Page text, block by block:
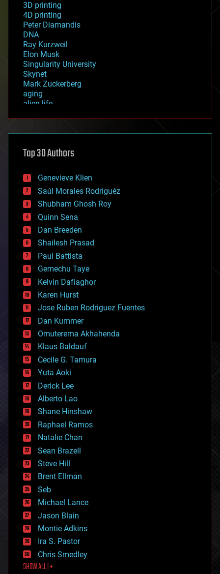
3D printing
4D printing
Peter Diamandis
DNA
Ray Kurzweil
Elon Musk
Singularity University
Skynet
Mark Zuckerberg
aging
alien life
asteroid/comet impacts
augmented reality
bees
big data
bioengineering
biological
bionic
bioprinting
biotech/medical
bitcoin
blockchains
business
chemistry
climatology
complex systems
computing
cosmology
counterterrorism
cryonics
cryptocurrencies
cybercrime/malcode
cyborgs
defense
disruptive technology
driverless cars
drones
economics
education
electronics
employment
encryption
energy
engineering
entertainment
environmental
ethics
events
evolution
existential risks
exoskeleton
finance
first contact
food
Top 30 Authors
Genevieve Klien
Saúl Morales Rodriguéz
Shubham Ghosh Roy
Quinn Sena
Dan Breeden
Shailesh Prasad
Paul Battista
Gemechu Taye
Kelvin Dafiaghor
Karen Hurst
Jose Ruben Rodriguez Fuentes
Dan Kummer
Omuterema Akhahenda
Klaus Baldauf
Cecile G. Tamura
Yuta Aoki
Derick Lee
Alberto Lao
Shane Hinshaw
Raphael Ramos
Natalie Chan
Sean Brazell
Steve Hill
Brent Ellman
Seb
Michael Lance
Jason Blain
Montie Adkins
Ira S. Pastor
Chris Smedley
SHOW ALL | +